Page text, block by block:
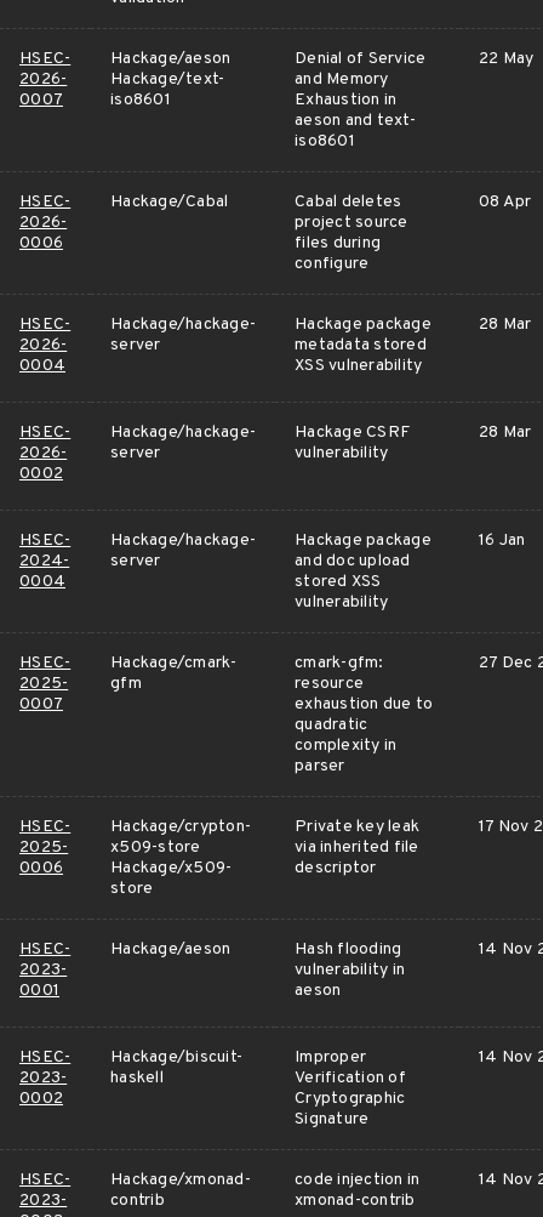
HSEC-
2026-
0007
Hackage/aeson
Hackage/text-
iso8601
Denial of Service
and Memory
Exhaustion in
aeson and text-
iso8601
22 May
HSEC-
2026-
0006
Hackage/Cabal
Cabal deletes
project source
files during
configure
08 Apr
HSEC-
2026-
0004
Hackage/hackage-
server
Hackage package
metadata stored
XSS vulnerability
28 Mar
HSEC-
2026-
0002
Hackage/hackage-
server
Hackage CSRF
vulnerability
28 Mar
HSEC-
2024-
0004
Hackage/hackage-
server
Hackage package
and doc upload
stored XSS
vulnerability
16 Jan
HSEC-
2025-
0007
Hackage/cmark-
gfm
cmark-gfm:
resource
exhaustion due to
quadratic
complexity in
parser
27 Dec
HSEC-
2025-
0006
Hackage/crypton-
x509-store
Hackage/x509-
store
Private key leak
via inherited file
descriptor
17 Nov
HSEC-
2023-
0001
Hackage/aeson
Hash flooding
vulnerability in
aeson
14 Nov
HSEC-
2023-
0002
Hackage/biscuit-
haskell
Improper
Verification of
Cryptographic
Signature
14 Nov
HSEC-
2023-
Hackage/xmonad-
contrib
code injection in
xmonad-contrib
14 Nov